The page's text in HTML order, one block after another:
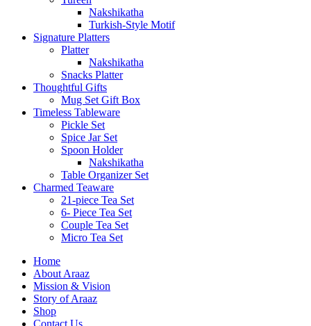
Nakshikatha
Turkish-Style Motif
Signature Platters
Platter
Nakshikatha
Snacks Platter
Thoughtful Gifts
Mug Set Gift Box
Timeless Tableware
Pickle Set
Spice Jar Set
Spoon Holder
Nakshikatha
Table Organizer Set
Charmed Teaware
21-piece Tea Set
6- Piece Tea Set
Couple Tea Set
Micro Tea Set
Home
About Araaz
Mission & Vision
Story of Araaz
Shop